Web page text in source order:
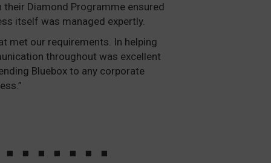
Diamond Programme ensured
itself was managed expertly.
met our requirements. In helping
throughout was excellent
Bluebox to any corporate